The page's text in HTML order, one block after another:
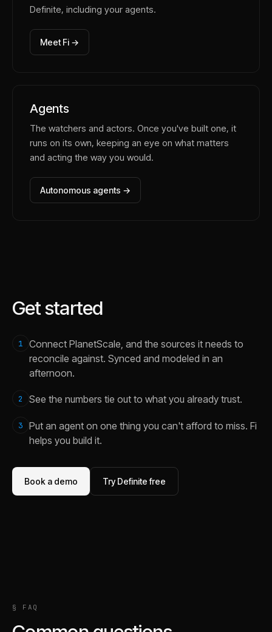
Definite, including your agents.
Meet Fi →
Agents
The watchers and actors. Once you've built one, it
runs on its own, keeping an eye on what matters
and acting the way you would.
Autonomous agents →
Get started
1
Connect PlanetScale, and the sources it needs to
reconcile against. Synced and modeled in an
afternoon.
2 See the numbers tie out to what you already trust.
3
Put an agent on one thing you can't afford to miss. Fi
helps you build it.
Book a demo Try Definite free
§ FAQ